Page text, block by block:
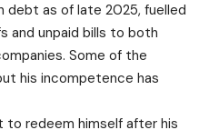
debt as of late 2025, fuelled
unpaid bills to both
Some of the
his incompetence has
to redeem himself after his